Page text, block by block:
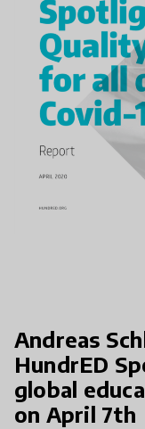
Andreas
HundrED
global
on April 7th